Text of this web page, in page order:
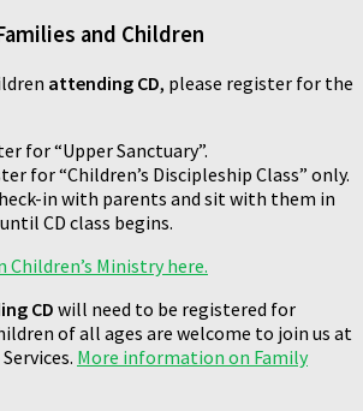
and Children
attending CD, please register for the
for “Upper Sanctuary”.
for “Children’s Discipleship Class” only.
in with parents and sit with them in
CD class begins.
Ministry here.
CD will need to be registered for
of all ages are welcome to join us at
More information on Family